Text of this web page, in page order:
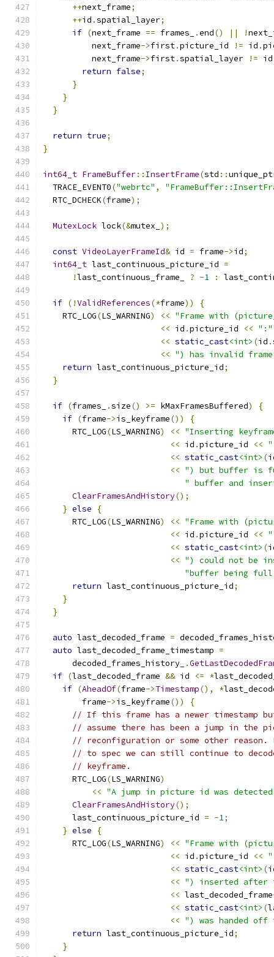
++next_frame;
++id .spatial_layer;
if (next_frame == frames_ .end() || !
          next_frame
->first.picture_id != id .
          next_frame
->first.spatial_layer != id
return false;
}
}
}
return true;
}
int64_t FrameBuffer:: InsertFrame(std ::
  TRACE_EVENT0
("webrtc" ,
  RTC_DCHECK
(frame);
MutexLock lock(&mutex_ );
const VideoLayerFrameId& id = frame->id;
int64_t last_continuous_picture_id =
!last_continuous_frame_ ? -1 :
if (!ValidReferences(*frame))
{
    RTC_LOG
(LS_WARNING) << "Frame with
<< id .picture_id << ":"
<< static_cast<int> (id .
<< ") has invalid
return last_continuous_picture_id;
}
if (frames_ .size() >= kMaxFramesBuffered)
{
if (frame->is_keyframe())
{
      RTC_LOG
(LS_WARNING) << "Inserting
<< id .picture_id <<
<< static_cast<int> (
<< ") but buffer is
" buffer and
ClearFramesAndHistory();
} else
{
      RTC_LOG
(LS_WARNING) << "Frame with
<< id .picture_id <<
<< static_cast<int> (
<< ") could not be
"buffer being
return last_continuous_picture_id;
}
}
auto last_decoded_frame =
auto last_decoded_frame_timestamp =
      decoded_frames_history_
.
if (last_decoded_frame && id <= *
if (AheadOf(frame->Timestamp(), *
        frame
->is_keyframe())
{
// If this frame has a newer timestamp
// assume there has been a jump in the
// reconfiguration or some other reason.
// to spec we can still continue to
// keyframe.
      RTC_LOG
(LS_WARNING)
<< "A jump in picture id was
ClearFramesAndHistory();
      last_continuous_picture_id
= -1;
} else
{
      RTC_LOG
(LS_WARNING) << "Frame with
<< id .picture_id <<
<< static_cast<int> (
<< ") inserted after
<< last_decoded_frame
<< static_cast<int> (
<< ") was handed off
return last_continuous_picture_id;
}